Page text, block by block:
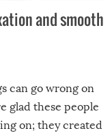
and smooth
can go wrong on
glad these people
on; they created